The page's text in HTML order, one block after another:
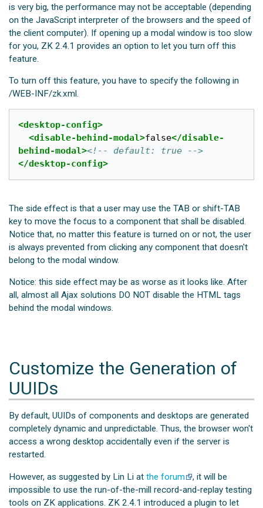
is very big, the performance may not be acceptable (depending
on the JavaScript interpreter of the browsers and the speed of
the client computer). If opening up a modal window is too slow
for you, ZK 2.4.1 provides an option to let you turn off this
feature.
To turn off this feature, you have to specify the following in
/WEB-INF/zk.xml.
<desktop-config>
<disable-behind-modal>false</disable-
behind-modal><!-- default: true -->
</desktop-config>
The side effect is that a user may use the TAB or shift-TAB
key to move the focus to a component that shall be disabled.
Notice that, no matter this feature is turned on or not, the user
is always prevented from clicking any component that doesn't
belong to the modal window.
Notice: this side effect may be as worse as it looks like. After
all, almost all Ajax solutions DO NOT disable the HTML tags
behind the modal windows.
Customize the Generation of
UUIDs
By default, UUIDs of components and desktops are generated
completely dynamic and unpredictable. Thus, the browser won't
access a wrong desktop accidentally even if the server is
restarted.
However, as suggested by Lin Li atthe forum
, it will be
impossible to use the run-of-the-mill record-and-replay testing
tools on ZK applications. ZK 2.4.1 introduced a plugin to let